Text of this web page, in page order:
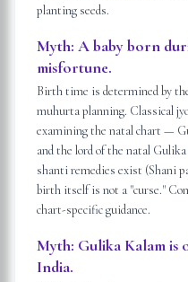
planting seeds.
Myth: A baby born
misfortune.
Birth time is determined by
muhurta planning. Classical
examining the natal chart —
and the lord of the natal
shanti remedies exist (Shani
birth itself is not a "curse."
chart-specific guidance.
Myth: Gulika Kalam is
India.